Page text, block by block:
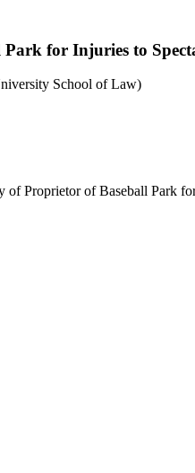
for Injuries to
School of Law)
Proprietor of Baseball Park